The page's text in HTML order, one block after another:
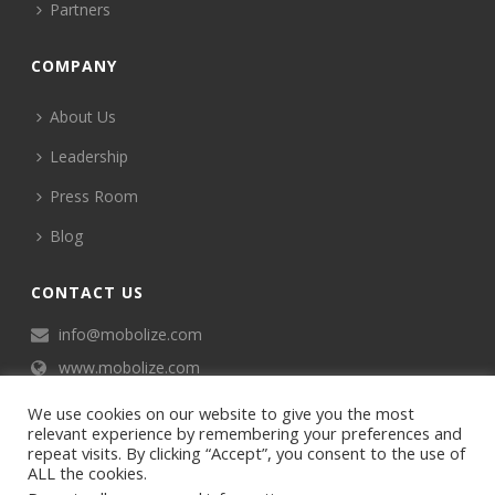
Partners
COMPANY
About Us
Leadership
Press Room
Blog
CONTACT US
info@mobolize.com
www.mobolize.com
We use cookies on our website to give you the most
relevant experience by remembering your preferences and
repeat visits. By clicking “Accept”, you consent to the use of
ALL the cookies.